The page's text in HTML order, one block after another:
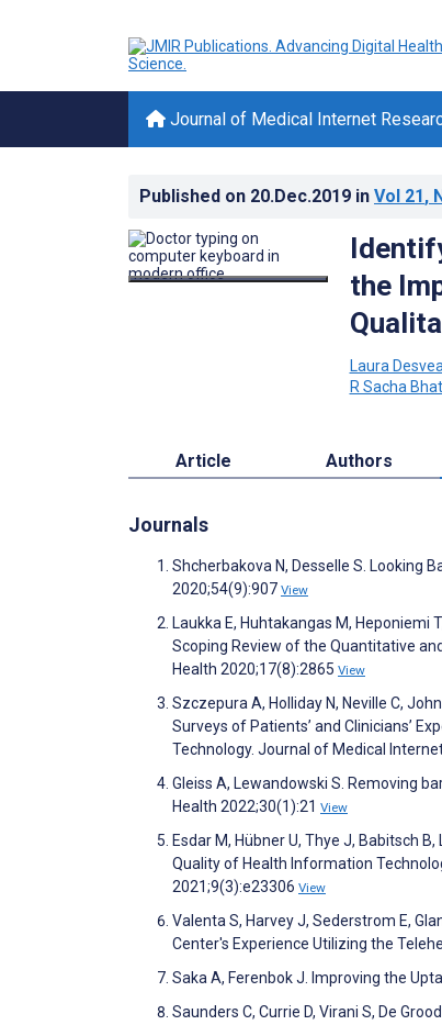
Journal of Medical Internet
Published on 20.Dec.2019 in Vol 21,
the
Laura
R Sacha
Article Authors
Journals
Shcherbakova N, Desselle S. Looking
2020;54(9):907 View
Laukka E, Huhtakangas M, Heponiemi
Scoping Review of the Quantitative
Health 2020;17(8):2865 View
Szczepura A, Holliday N, Neville C,
Surveys of Patients’ and Clinicians’
Technology. Journal of Medical
Gleiss A, Lewandowski S. Removing
Health 2022;30(1):21 View
Esdar M, Hübner U, Thye J, Babitsch
Quality of Health Information
2021;9(3):e23306 View
Valenta S, Harvey J, Sederstrom E,
Center's Experience Utilizing the
Saka A, Ferenbok J. Improving the
Saunders C, Currie D, Virani S, De